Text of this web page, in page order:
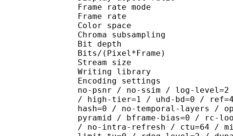
Frame rate
Frame rate :
Color space
Chroma
Bit depth :
Bits/
Stream size :
Writing library : x265
Encoding settings :
no-psnr / no-ssim / log-
/ high-tier=1 / uhd-bd=0 /
hash=0 / no-temporal-layers /
pyramid / bframe-bias=0 / rc-
/ no-intra-refresh / ctu=64 /